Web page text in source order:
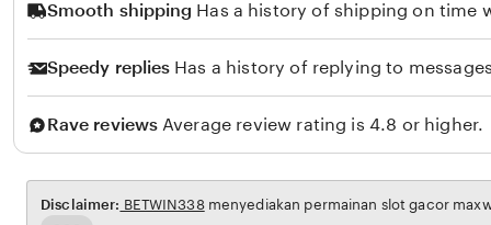
s
y
a
h
l
k
a
r
n
Smooth shipping Has a history of shipping on time
Speedy replies Has a history of replying to
Rave reviews Average review rating is 4.8 or higher.
Disclaimer: BETWIN338menyediakan permainan slot gacor